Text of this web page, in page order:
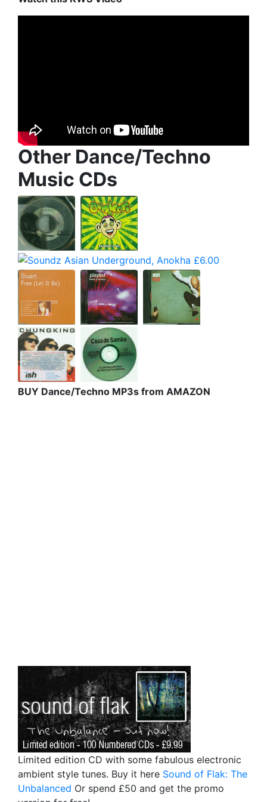
Other Dance/Techno
Music CDs
BUY Dance/Techno MP3s from AMAZON
Limited edition CD with some fabulous electronic
ambient style tunes. Buy it here Sound of Flak: The
Unbalanced Or spend £50 and get the promo